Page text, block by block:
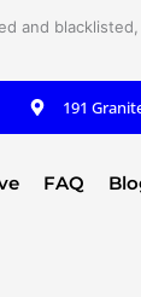
and
191
FAQ